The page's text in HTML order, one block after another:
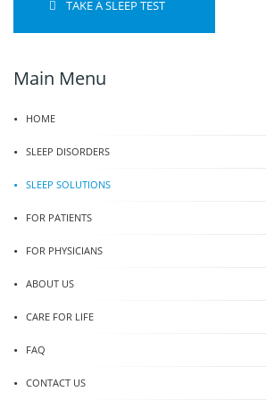
TAKE A SLEEP TEST
Main Menu
HOME
SLEEP DISORDERS
SLEEP SOLUTIONS
FOR PATIENTS
FOR PHYSICIANS
ABOUT US
CARE FOR LIFE
FAQ
CONTACT US